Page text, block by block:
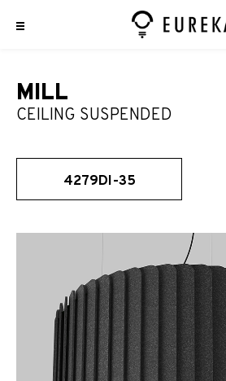
MILL
CEILING SUSPENDED
4279DI-35